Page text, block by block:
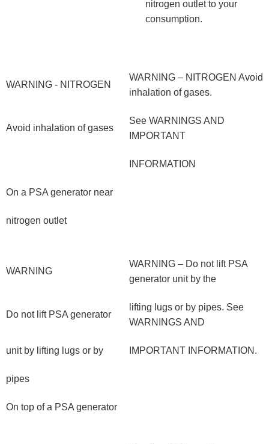
nitrogen outlet to your
consumption.
WARNING - NITROGEN
WARNING – NITROGEN Avoid
inhalation of gases.
Avoid inhalation of gases
See WARNINGS AND
IMPORTANT
INFORMATION
On a PSA generator near
nitrogen outlet
WARNING
WARNING – Do not lift PSA
generator unit by the
Do not lift PSA generator
lifting lugs or by pipes. See
WARNINGS AND
unit by lifting lugs or by IMPORTANT INFORMATION.
pipes
On top of a PSA generator